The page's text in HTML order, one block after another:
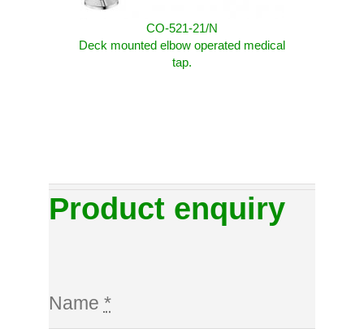
CO-521-21/N
Deck mounted elbow operated medical
tap.
Product enquiry
Name *